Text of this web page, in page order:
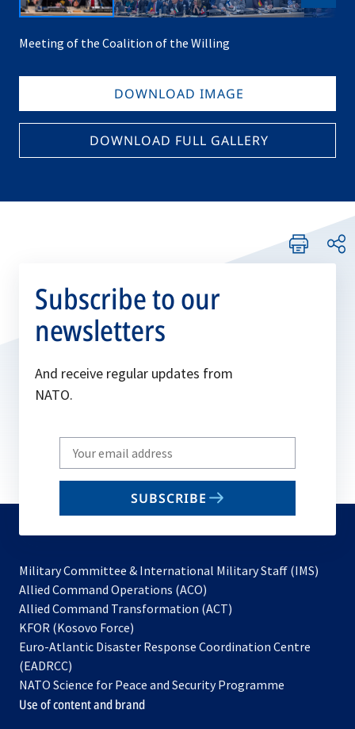
Meeting of the Coalition of the Willing
DOWNLOAD IMAGE
DOWNLOAD FULL GALLERY
Subscribe to our
newsletters
And receive regular updates from
NATO.
Write
your
email
SUBSCRIBE
Military Committee & International Military Staff (IMS)
Allied Command Operations (ACO)
in
new
Allied Command Transformation (ACT)
a
tab
KFOR (Kosovo Force)
in
new
tab
Euro-Atlantic Disaster Response Coordination Centre
(EADRCC)
NATO Science for Peace and Security Programme
Use of content and brand